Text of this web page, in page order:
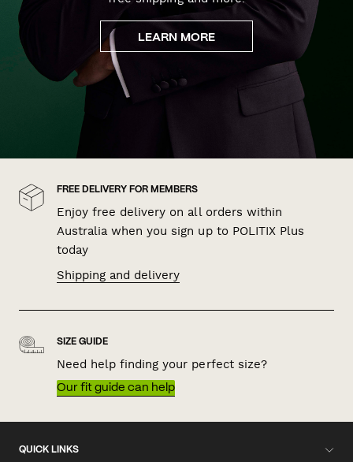
LEARN MORE
FREE DELIVERY FOR MEMBERS
Enjoy free delivery on all orders within
Australia when you sign up to POLITIX Plus
today
Shipping and delivery
SIZE GUIDE
Need help finding your perfect size?
Our fit guide can help
QUICK LINKS